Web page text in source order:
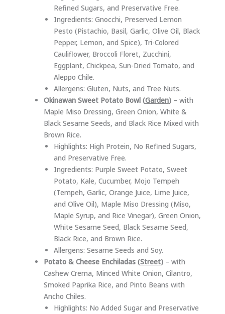
Refined Sugars, and Preservative Free.
Ingredients: Gnocchi, Preserved Lemon
Pesto (Pistachio, Basil, Garlic, Olive Oil, Black
Pepper, Lemon, and Spice), Tri-Colored
Cauliflower, Broccoli Floret, Zucchini,
Eggplant, Chickpea, Sun-Dried Tomato, and
Aleppo Chile.
Allergens: Gluten, Nuts, and Tree Nuts.
Okinawan Sweet Potato Bowl (Garden)– with
Maple Miso Dressing, Green Onion, White &
Black Sesame Seeds, and Black Rice Mixed with
Brown Rice.
Highlights: High Protein, No Refined Sugars,
and Preservative Free.
Ingredients: Purple Sweet Potato, Sweet
Potato, Kale, Cucumber, Mojo Tempeh
(Tempeh, Garlic, Orange Juice, Lime Juice,
and Olive Oil), Maple Miso Dressing (Miso,
Maple Syrup, and Rice Vinegar), Green Onion,
White Sesame Seed, Black Sesame Seed,
Black Rice, and Brown Rice.
Allergens: Sesame Seeds and Soy.
Potato & Cheese Enchiladas (Street)– with
Cashew Crema, Minced White Onion, Cilantro,
Smoked Paprika Rice, and Pinto Beans with
Ancho Chiles.
Highlights: No Added Sugar and Preservative